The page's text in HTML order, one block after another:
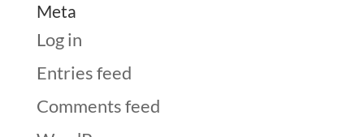
Meta
Log in
Entries feed
Comments feed